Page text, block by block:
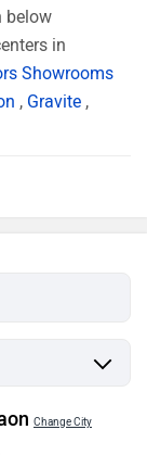
below
in
Showrooms
, Gravite ,
Change City